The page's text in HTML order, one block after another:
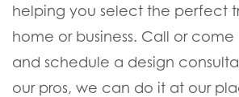
helping you select the perfect
home or business. Call or come
and schedule a design
our pros, we can do it at our